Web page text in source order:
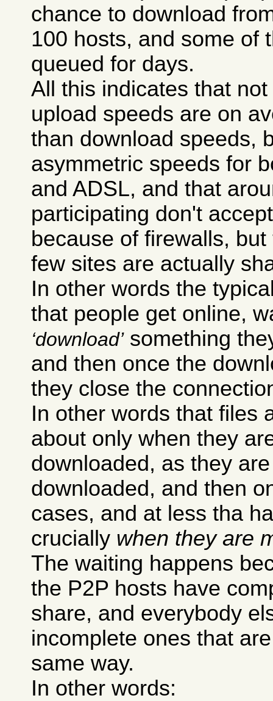
chance to download
100 hosts, and some of
queued for days.
All this indicates that
upload speeds are on
than download speeds,
asymmetric speeds for
and ADSL, and that
participating don't
because of firewalls,
few sites are actually
In other words the
that people get online,
downloadsomething
and then once the
they close the
In other words that files
about only when they
downloaded, as they
downloaded, and then
cases, and at less tha
crucially when they are
The waiting happens
the P2P hosts have
share, and everybody
incomplete ones that
same way.
In other words: